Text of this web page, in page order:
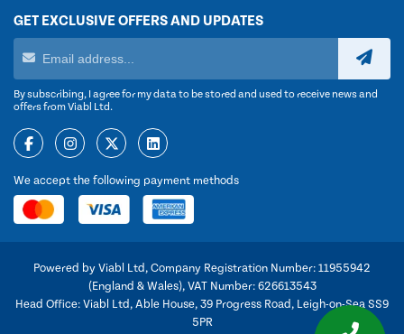
GET EXCLUSIVE OFFERS AND UPDATES
By subscribing, I agree for my data to be stored and used to receive news and
offers from Viabl Ltd.
We accept the following payment methods
Powered by Viabl Ltd, Company Registration Number: 11955942
(England & Wales), VAT Number: 626613543
Head Office: Viabl Ltd, Able House, 39 Progress Road, Leigh-on-Sea SS9
5PR